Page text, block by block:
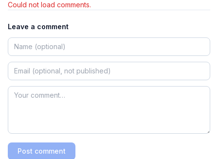
Could not load comments.
Leave a comment
Post comment